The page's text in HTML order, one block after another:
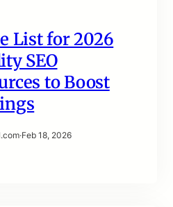
List for 2026
SEO
to Boost
·Feb 18, 2026